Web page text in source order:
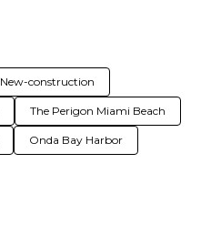
New-construction
The Perigon Miami Beach
Onda Bay Harbor